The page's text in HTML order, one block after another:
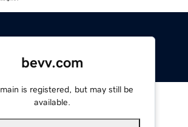
bevv.com
is registered, but may still be
available.